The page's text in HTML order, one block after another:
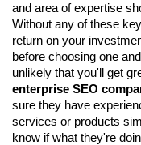
and area of expertise
Without any of these
return on your
before choosing one
enterprise SEO
sure they have
services or products
know if what they're